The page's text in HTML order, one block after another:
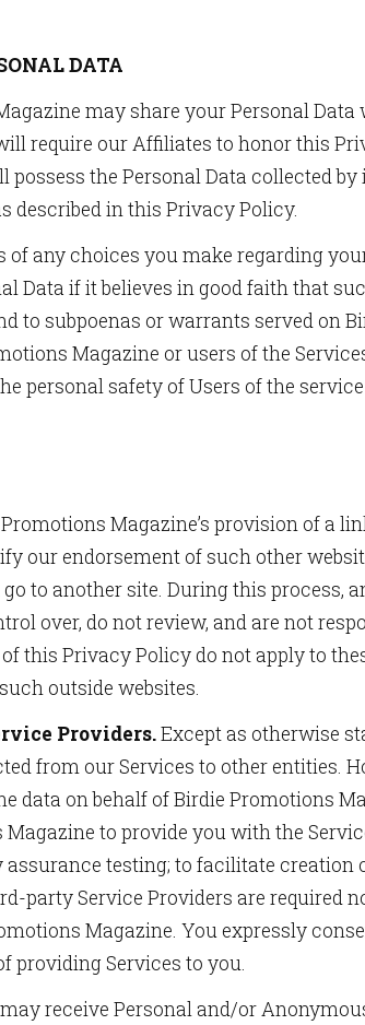
DATA
may share your Personal
require our Affiliates to honor this
possess the Personal Data collected
described in this Privacy Policy.
of any choices you make regarding
Data if it believes in good faith that
to subpoenas or warrants served on
Magazine or users of the
personal safety of Users of the
Magazine’s provision of a
our endorsement of such other
to another site. During this
over, do not review, and are not
this Privacy Policy do not apply to
outside websites.
Providers.Except as otherwise
from our Services to other entities.
data on behalf of Birdie Promotions
to provide you with the
assurance testing; to facilitate
party Service Providers are required
Magazine. You expressly
providing Services to you.
receive Personal and/or